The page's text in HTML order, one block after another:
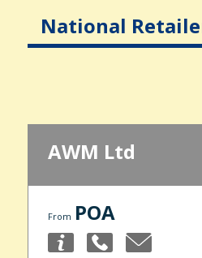
National
AWM Ltd
From POA